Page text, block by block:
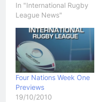
In "International Rugby
League News"
Four Nations Week One
Previews
19/10/2010